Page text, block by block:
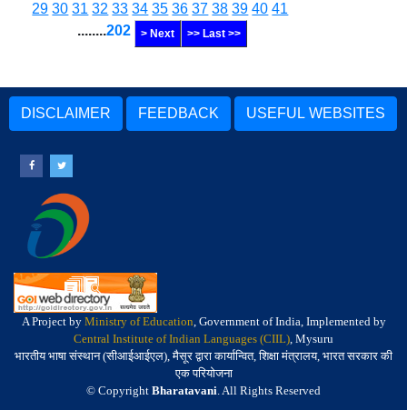
29 30 31 32 33 34 35 36 37 38 39 40 41
........202 > Next >> Last >>
DISCLAIMER FEEDBACK USEFUL WEBSITES
A Project by Ministry of Education, Government of India, Implemented by
Central Institute of Indian Languages (CIIL), Mysuru
भारतीय भाषा संस्थान (सीआईआईएल), मैसूर द्वारा कार्यान्वित, शिक्षा मंत्रालय, भारत सरकार की
एक परियोजना
© Copyright Bharatavani. All Rights Reserved